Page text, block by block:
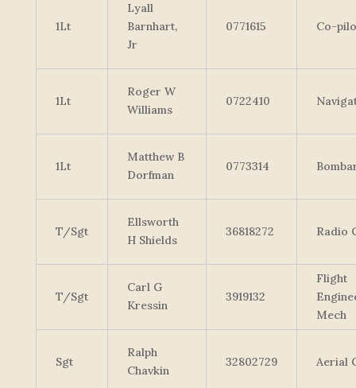
1Lt
Lyall
Barnhart,
Jr
0771615 Co-
1Lt
Roger W
Williams
0722410
1Lt
Matthew B
Dorfman
0773314
T/Sgt
Ellsworth
H Shields
36818272 Radio
T/Sgt
Carl G
Kressin
3919132
Flight
Mech
Sgt
Ralph
Chavkin
32802729 Aerial